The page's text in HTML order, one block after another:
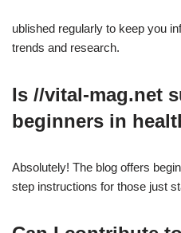
ublished regularly to keep you
trends and research.
Is //vital-mag.net
beginners in
Absolutely! The blog offers
step instructions for those just